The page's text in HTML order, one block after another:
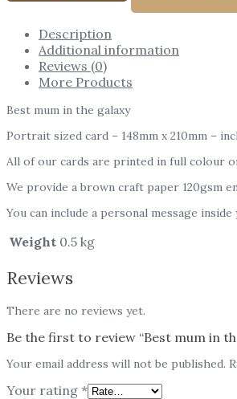
Description
Additional information
Reviews (0)
More Products
Best mum in the galaxy
Portrait sized card – 148mm x 210mm –
All of our cards are printed in full colour
We provide a brown craft paper 120gsm
You can include a personal message
Weight 0.5 kg
Reviews
There are no reviews yet.
Be the first to review “Best mum in
Your email address will not be published.
Your rating *